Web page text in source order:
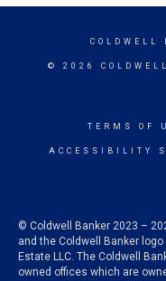
COLDWELL
© 2026
TERMS OF
ACCESSIBILITY
© Coldwell Banker 2023 –
and the Coldwell Banker
Estate LLC. The Coldwell
owned offices which are